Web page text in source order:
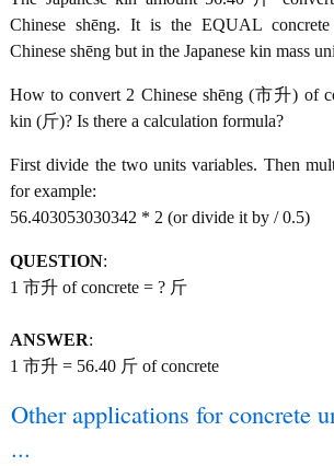
Chinese shēng. It is the EQUAL
Chinese shēng but in the Japanese kin mass
How to convert 2 Chinese shēng (市升) of
kin (斤)? Is there a calculation formula?
First divide the two units variables. Then
for example:
56.403053030342 * 2 (or divide it by / 0.5)
QUESTION:
1 市升 of concrete = ? 斤
ANSWER:
1 市升 = 56.40 斤 of concrete
Other applications for concrete
...